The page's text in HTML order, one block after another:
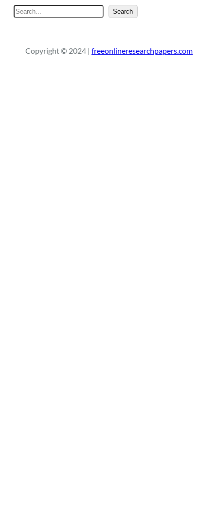
S
e
c
Search
Copyright © 2024 | freeonlineresearchpapers.com